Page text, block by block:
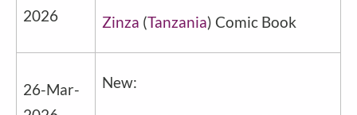
2026
Zinza (Tanzania) Comic Book
26-Mar-
New: